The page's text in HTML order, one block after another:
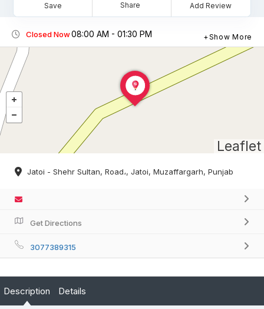
Save Share Add Review
Closed Now08:00 AM - 01:30 PM Show More
Leaflet
Jatoi - Shehr Sultan, Road،, Jatoi, Muzaffargarh, Punjab
Get Directions
3077389315
Description Details